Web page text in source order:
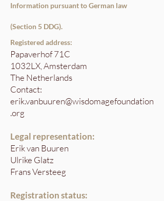
Information pursuant to German law
(Section 5 DDG).
Registered address:
Papaverhof 71C
1032LX, Amsterdam
The Netherlands
Contact:
erik.vanbuuren@wisdomagefoundation
.org
Legal representation:
Erik van Buuren
Ulrike Glatz
Frans Versteeg
Registration status: